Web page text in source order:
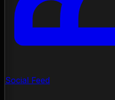
Social Feed